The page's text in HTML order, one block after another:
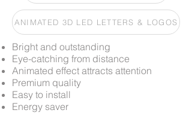
ANIMATED 3D LED LETTERS & LOGOS
Bright and outstanding
Eye-catching from distance
Animated effect attracts attention
Premium quality
Easy to install
Energy saver